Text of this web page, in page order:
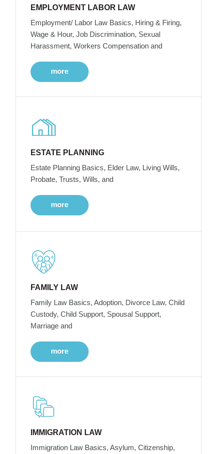
EMPLOYMENT LABOR LAW
Employment/ Labor Law Basics, Hiring & Firing,
Wage & Hour, Job Discrimination, Sexual
Harassment, Workers Compensation and
more
ESTATE PLANNING
Estate Planning Basics, Elder Law, Living Wills,
Probate, Trusts, Wills, and
more
FAMILY LAW
Family Law Basics, Adoption, Divorce Law, Child
Custody, Child Support, Spousal Support,
Marriage and
more
IMMIGRATION LAW
Immigration Law Basics, Asylum, Citizenship,